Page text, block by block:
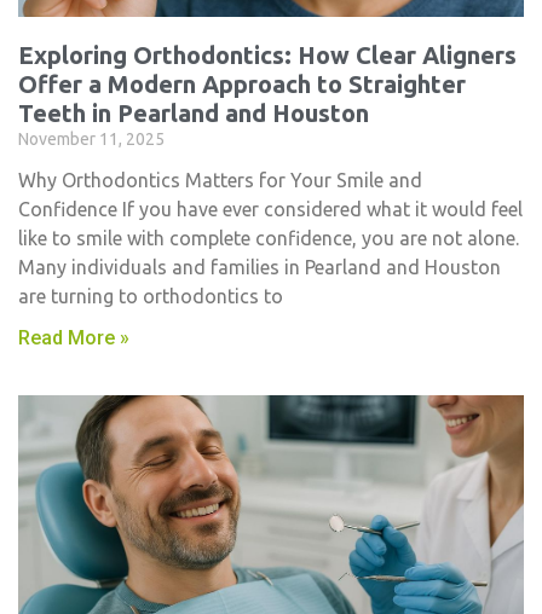
Exploring Orthodontics: How Clear Aligners
Offer a Modern Approach to Straighter
Teeth in Pearland and Houston
November 11, 2025
Why Orthodontics Matters for Your Smile and
Confidence If you have ever considered what it would feel
like to smile with complete confidence, you are not alone.
Many individuals and families in Pearland and Houston
are turning to orthodontics to
Read More »